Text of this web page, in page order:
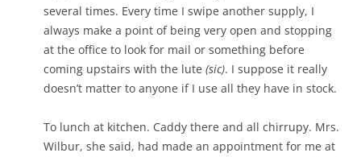
several times. Every time I swipe another supply, I
always make a point of being very open and stopping
at the office to look for mail or something before
coming upstairs with the lute (sic). I suppose it really
doesn’t matter to anyone if I use all they have in stock.
To lunch at kitchen. Caddy there and all chirrupy. Mrs.
Wilbur, she said, had made an appointment for me at